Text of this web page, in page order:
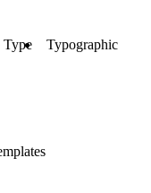
Type
Typographic